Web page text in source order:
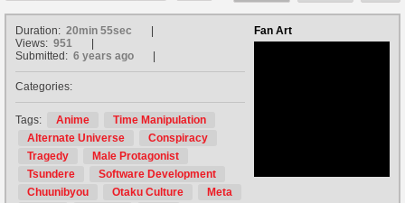
Fan Art
Duration: 20min 55sec
Views: 951
Submitted: 6 years ago
Categories:
Tags: Anime
Time Manipulation
Alternate Universe
Conspiracy
Tragedy
Male Protagonist
Tsundere
Software Development
Chuunibyou
Otaku Culture
Meta